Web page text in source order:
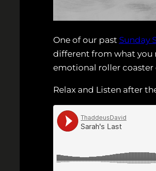
One of our past Sunday
different from what you
emotional roller coaster
Relax and Listen after